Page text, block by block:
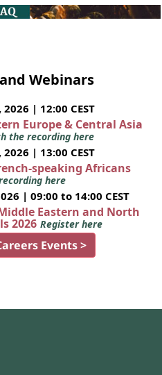
Webinars
| 12:00 CEST
Europe & Central Asia
the recording here
| 13:00 CEST
speaking Africans
here
| 09:00 to 14:00 CEST
Eastern and North
2026 Register here
Events >